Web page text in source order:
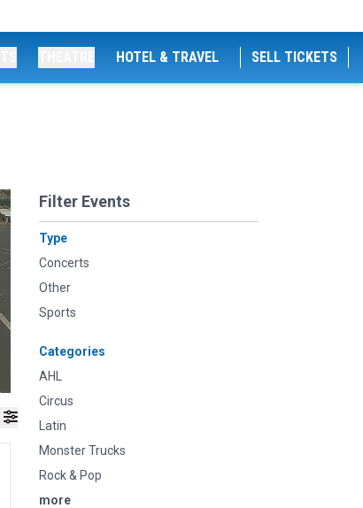
HOTEL & TRAVEL SELL TICKETS
Filter Events
Type
Concerts
Other
Sports
Categories
AHL
Circus
Latin
Monster Trucks
Rock & Pop
more